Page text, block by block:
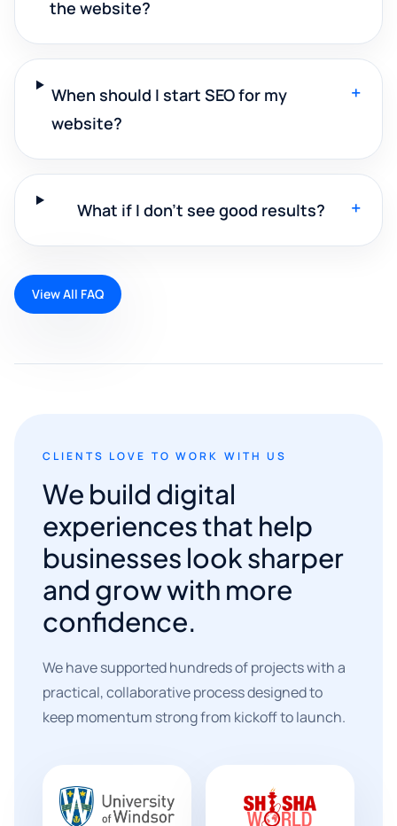
the website?
When should I start SEO for my
website?
+
What if I don't see good results? +
View All FAQ
CLIENTS LOVE TO WORK WITH US
We build digital
experiences that help
businesses look sharper
and grow with more
confidence.
We have supported hundreds of projects with a
practical, collaborative process designed to
keep momentum strong from kickoff to launch.